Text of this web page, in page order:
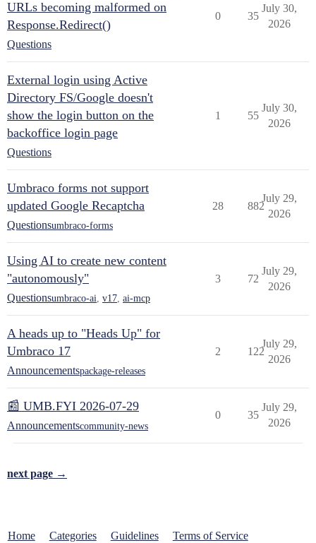
URLs becoming malformed on
Response.Redirect()
Questions
0 35
July 30,
2026
External login using Active
Directory FS/Google doesn't
show the login button on the
backoffice login page
Questions
1 55
July 30,
2026
Umbraco forms not support
updated Google Recaptcha
Questionsumbraco-forms
28 882
July 29,
2026
Using AI to create new content
"autonomously"
Questionsumbraco-ai v17 ai-mcp
3 72
July 29,
2026
A heads up to "Heads Up" for
Umbraco 17
Announcementspackage-releases
2 122
July 29,
2026
📰 UMB.FYI 2026-07-29
Announcementscommunity-news
0 35
July 29,
2026
next page →
Home Categories Guidelines Terms of Service